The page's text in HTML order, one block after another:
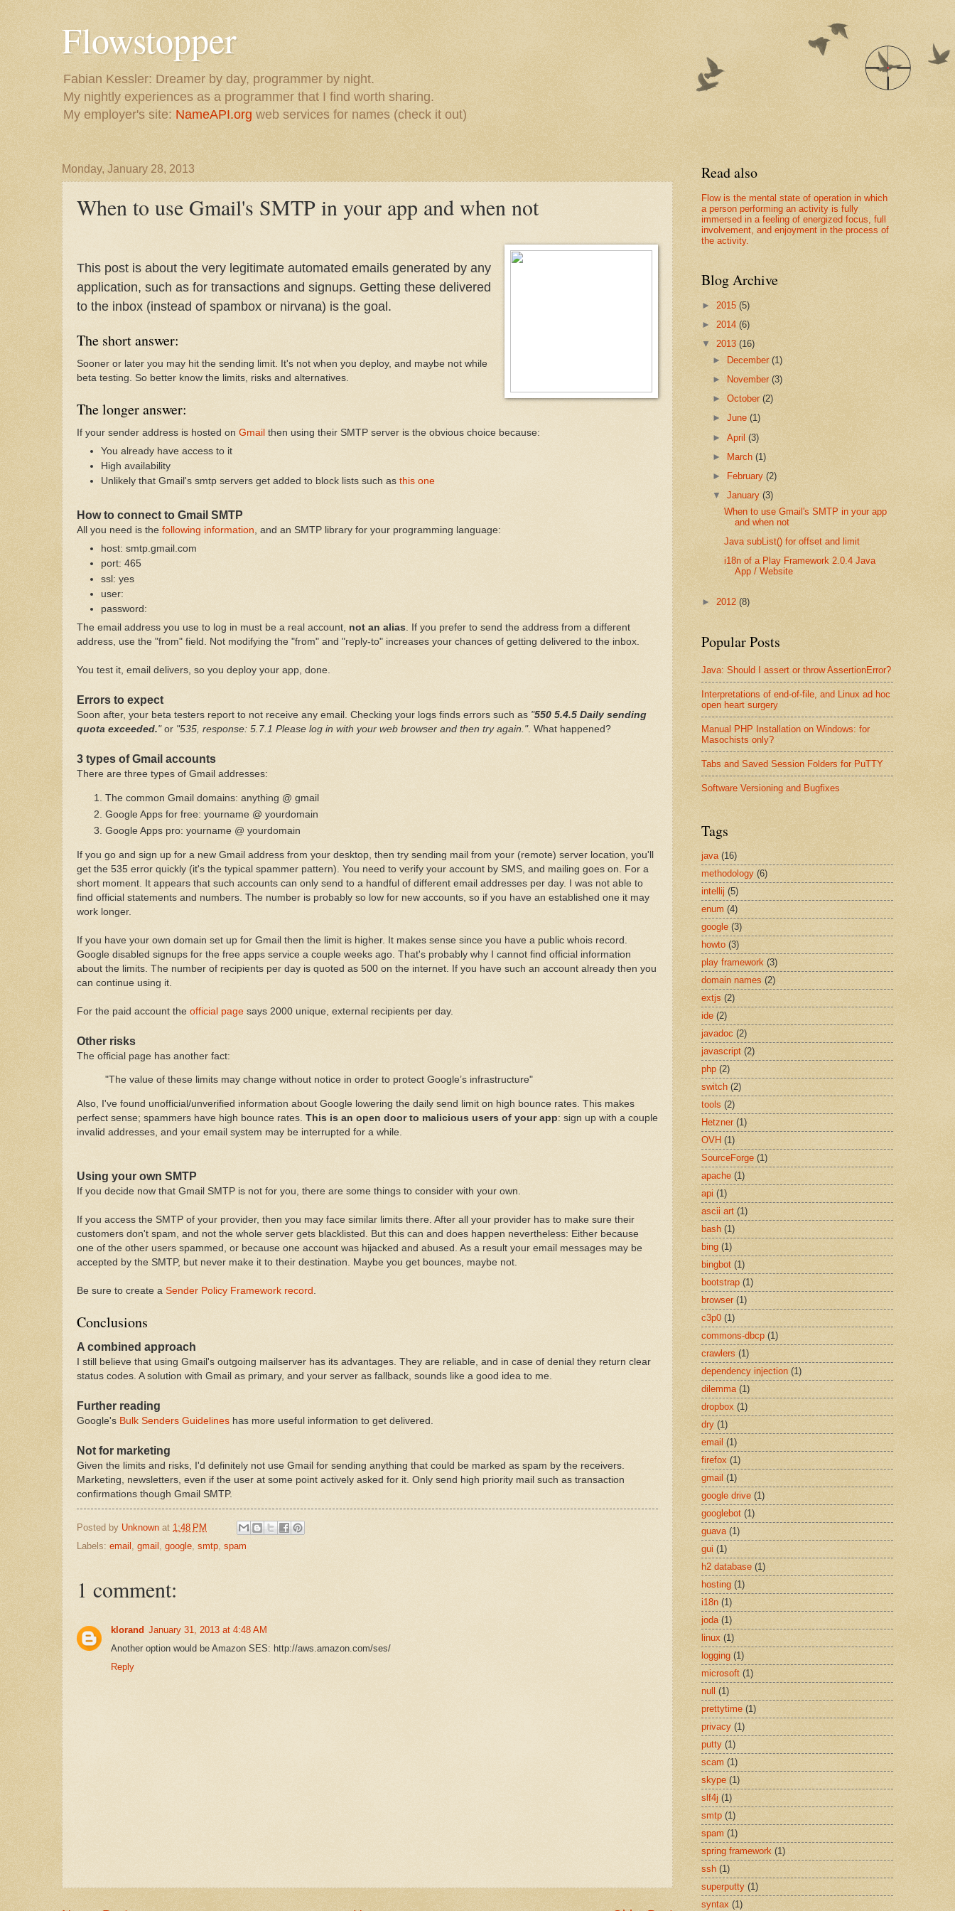
Flowstopper
Fabian Kessler: Dreamer by day, programmer by night.
My nightly experiences as a programmer that I find worth sharing.
My employer's site: NameAPI.org web services for names (check it out)
Monday, January 28, 2013
When to use Gmail's SMTP in your app and when not
This post is about the very legitimate automated emails generated by any
application, such as for transactions and signups. Getting these delivered
to the inbox (instead of spambox or nirvana) is the goal.
The short answer:
Sooner or later you may hit the sending limit. It's not when you deploy, and maybe not while
beta testing. So better know the limits, risks and alternatives.
The longer answer:
If your sender address is hosted on Gmail then using their SMTP server is the obvious choice because:
You already have access to it
High availability
Unlikely that Gmail's smtp servers get added to block lists such as this one
How to connect to Gmail SMTP
All you need is the following information, and an SMTP library for your programming language:
host: smtp.gmail.com
port: 465
ssl: yes
user:
password:
The email address you use to log in must be a real account, not an alias. If you prefer to send the address from a different
address, use the "from" field. Not modifying the "from" and "reply-to" increases your chances of getting delivered to the inbox.
You test it, email delivers, so you deploy your app, done.
Errors to expect
Soon after, your beta testers report to not receive any email. Checking your logs finds errors such as "550 5.4.5 Daily sending
quota exceeded."or "535, response: 5.7.1 Please log in with your web browser and then try again.". What happened?
3 types of Gmail accounts
There are three types of Gmail addresses:
The common Gmail domains: anything @ gmail
Google Apps for free: yourname @ yourdomain
Google Apps pro: yourname @ yourdomain
If you go and sign up for a new Gmail address from your desktop, then try sending mail from your (remote) server location, you'll
get the 535 error quickly (it's the typical spammer pattern). You need to verify your account by SMS, and mailing goes on. For a
short moment. It appears that such accounts can only send to a handful of different email addresses per day. I was not able to
find official statements and numbers. The number is probably so low for new accounts, so if you have an established one it may
work longer.
If you have your own domain set up for Gmail then the limit is higher. It makes sense since you have a public whois record.
Google disabled signups for the free apps service a couple weeks ago. That's probably why I cannot find official information
about the limits. The number of recipients per day is quoted as 500 on the internet. If you have such an account already then you
can continue using it.
For the paid account the official page says 2000 unique, external recipients per day.
Other risks
The official page has another fact:
"The value of these limits may change without notice in order to protect Google’s infrastructure"
Also, I've found unofficial/unverified information about Google lowering the daily send limit on high bounce rates. This makes
perfect sense; spammers have high bounce rates. This is an open door to malicious users of your app: sign up with a couple
invalid addresses, and your email system may be interrupted for a while.
Using your own SMTP
If you decide now that Gmail SMTP is not for you, there are some things to consider with your own.
If you access the SMTP of your provider, then you may face similar limits there. After all your provider has to make sure their
customers don't spam, and not the whole server gets blacklisted. But this can and does happen nevertheless: Either because
one of the other users spammed, or because one account was hijacked and abused. As a result your email messages may be
accepted by the SMTP, but never make it to their destination. Maybe you get bounces, maybe not.
Be sure to create a Sender Policy Framework record
Conclusions
A combined approach
I still believe that using Gmail's outgoing mailserver has its advantages. They are reliable, and in case of denial they return clear
status codes. A solution with Gmail as primary, and your server as fallback, sounds like a good idea to me.
Further reading
Google's Bulk Senders Guidelines has more useful information to get delivered.
Not for marketing
Given the limits and risks, I'd definitely not use Gmail for sending anything that could be marked as spam by the receivers.
Marketing, newsletters, even if the user at some point actively asked for it. Only send high priority mail such as transaction
confirmations though Gmail SMTP.
Posted by Unknown at 1:48 PM
Labels: email , gmail , google, smtp, spam
1 comment:
klorand January 31, 2013 at 4:48 AM
Another option would be Amazon SES: http://aws.amazon.com/ses/
Reply
Read also
Flow is the mental state of operation in which
a person performing an activity is fully
immersed in a feeling of energized focus, full
involvement, and enjoyment in the process of
the activity.
Blog Archive
► 2015 (5)
► 2014 (6)
▼ 2013 (16)
► December(1)
►
November(3)
►October(2)
►June(1)
►April(3)
►
March(1)
►
February(2)
▼January(3)
When to use Gmail's SMTP in your app
and when not
Java subList() for offset and limit
i18n of a Play Framework 2.0.4 Java
App / Website
► 2012 (8)
Popular Posts
Java: Should I assert or throw AssertionError?
Interpretations of end-of-file, and Linux ad hoc
open heart surgery
Manual PHP Installation on Windows: for
Masochists only?
Tabs and Saved Session Folders for PuTTY
Software Versioning and Bugfixes
Tags
java (16)
methodology (6)
intellij (5)
enum (4)
google (3)
howto (3)
play framework (3)
domain names (2)
extjs (2)
ide (2)
javadoc (2)
javascript (2)
php (2)
switch (2)
tools (2)
Hetzner (1)
OVH (1)
SourceForge (1)
apache (1)
api (1)
ascii art (1)
bash (1)
bing (1)
bingbot (1)
bootstrap (1)
browser (1)
c3p0 (1)
commons-dbcp (1)
crawlers (1)
dependency injection (1)
dilemma (1)
dropbox (1)
dry (1)
email (1)
firefox (1)
gmail (1)
google drive (1)
googlebot (1)
guava (1)
gui (1)
h2 database (1)
hosting (1)
i18n (1)
joda (1)
linux (1)
logging (1)
microsoft (1)
null
(1)
prettytime (1)
privacy (1)
putty (1)
scam (1)
skype (1)
slf4j (1)
smtp (1)
spam (1)
spring framework (1)
ssh (1)
superputty (1)
syntax (1)